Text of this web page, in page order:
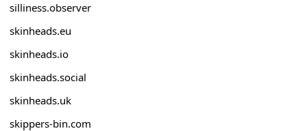
silliness.observer
skinheads.eu
skinheads.io
skinheads.social
skinheads.uk
skippers-bin.com